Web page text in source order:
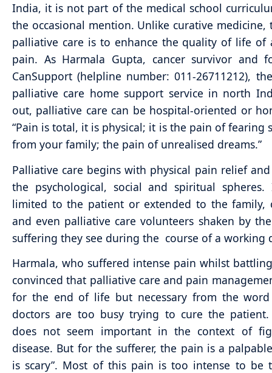
India, it is not part of the medical school
the occasional mention. Unlike curative medicine,
palliative care is to enhance the quality of life of
pain. As Harmala Gupta, cancer survivor and
CanSupport (helpline number: 011-26711212),
palliative care home support service in north
out, palliative care can be hospital-oriented or
“Pain is total, it is physical; it is the pain of fearing
from your family; the pain of unrealised dreams.”
Palliative care begins with physical pain relief
the psychological, social and spiritual
limited to the patient or extended to the family,
and even palliative care volunteers shaken by
suffering they see during the course of a working
Harmala, who suffered intense pain whilst
convinced that palliative care and pain
for the end of life but necessary from the
doctors are too busy trying to cure the
does not seem important in the context of
disease. But for the sufferer, the pain is a
is scary”. Most of this pain is too intense to be